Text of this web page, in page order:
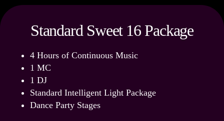
Standard Sweet 16 Package
4 Hours of Continuous Music
1 MC
1 DJ
Standard Intelligent Light Package
Dance Party Stages